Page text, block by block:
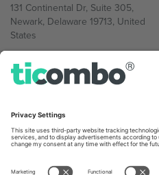
131 Continental Dr, Suite 305,
Newark, Delaware 19713, United
States
Bulgaria
Regus Sofia City West, bul
Bulgaria
Mexico
Av Chapultepec 360, Roma